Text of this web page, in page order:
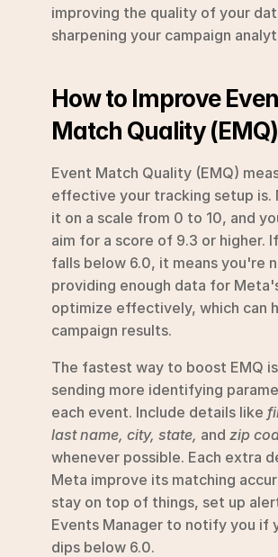
improving the quality of your
sharpening your campaign
How to Improve
Match Quality (EMQ)
Event Match Quality (EMQ)
effective your tracking setup is.
it on a scale from 0 to 10, and
aim for a score of 9.3 or higher.
falls below 6.0, it means you're
providing enough data for
optimize effectively, which can
campaign results.
The fastest way to boost EMQ
sending more identifying
each event. Include details like
last name, city, state, and zip
whenever possible. Each extra
Meta improve its matching
stay on top of things, set up
Events Manager to notify you if
dips below 6.0.